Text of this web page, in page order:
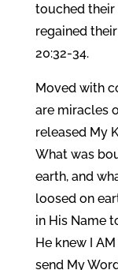
touched their
regained
20:32-34.
Moved with
are miracles
released My
What was
earth, and
loosed on
in His Name
He knew I
send My